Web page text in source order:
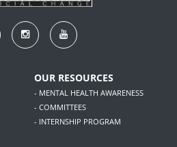
OUR RESOURCES
- MENTAL HEALTH AWARENESS
- COMMITTEES
- INTERNSHIP PROGRAM